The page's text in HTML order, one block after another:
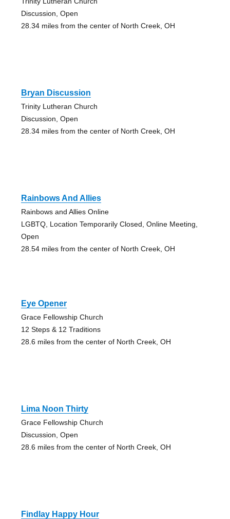
Discussion, Open
28.34 miles from the center of North Creek, OH
Bryan Discussion
Trinity Lutheran Church
Discussion, Open
28.34 miles from the center of North Creek, OH
Rainbows And Allies
Rainbows and Allies Online
LGBTQ, Location Temporarily Closed, Online Meeting,
Open
28.54 miles from the center of North Creek, OH
Eye Opener
Grace Fellowship Church
12 Steps & 12 Traditions
28.6 miles from the center of North Creek, OH
Lima Noon Thirty
Grace Fellowship Church
Discussion, Open
28.6 miles from the center of North Creek, OH
Findlay Happy Hour